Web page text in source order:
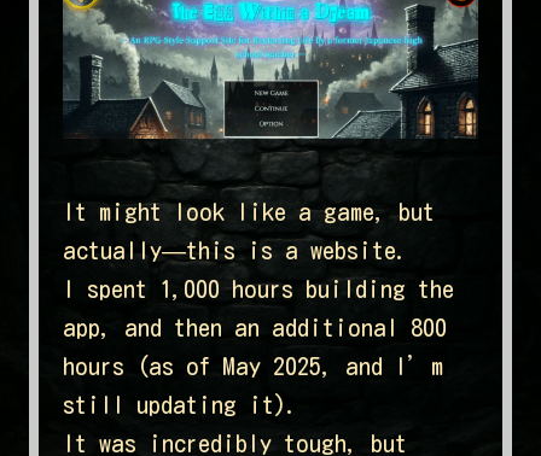
It might look like a game, but
actually—this is a website.
I spent 1,000 hours building the
app, and then an additional 800
hours (as of May 2025, and I’m
still updating it).
It was incredibly tough, but